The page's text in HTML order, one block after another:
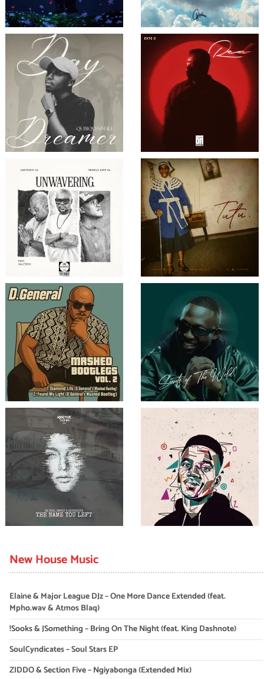
New House Music
Elaine & Major League DJz – One More Dance Extended (feat.
Mpho.wav & Atmos Blaq)
!Sooks & JSomething – Bring On The Night (feat. King Dashnote)
SoulCyndicates – Soul Stars EP
ZIDDO & Section Five – Ngiyabonga (Extended Mix)